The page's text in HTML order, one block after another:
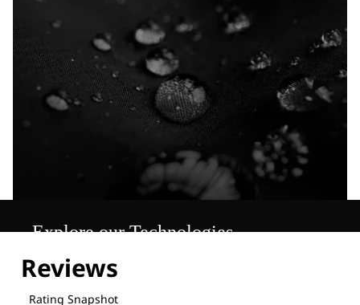
Explore our Technologies